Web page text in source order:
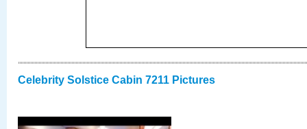
Celebrity Solstice Cabin 7211 Pictures